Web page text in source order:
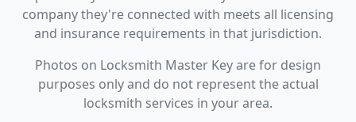
company they're connected with meets all licensing
and insurance requirements in that jurisdiction.
Photos on Locksmith Master Key are for design
purposes only and do not represent the actual
locksmith services in your area.